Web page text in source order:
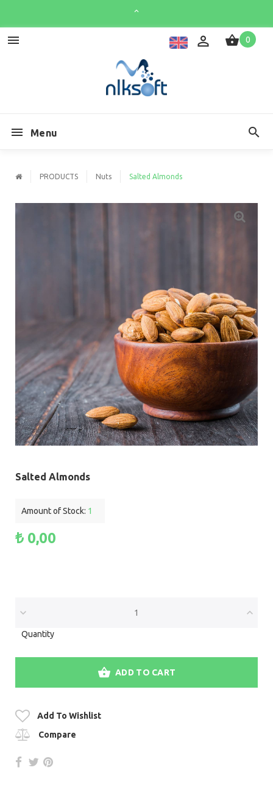
0
Menu
PRODUCTS Nuts Salted Almonds
Salted Almonds
Amount of Stock: 1
₺ 0,00
Quantity
ADD TO CART
Add To Wishlist
Compare